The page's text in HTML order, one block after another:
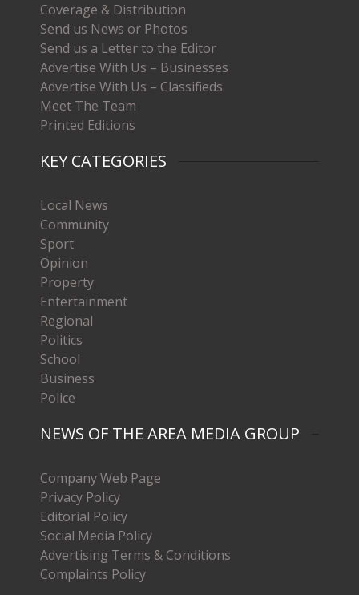
Coverage & Distribution
Send us News or Photos
Send us a Letter to the Editor
Advertise With Us – Businesses
Advertise With Us – Classifieds
Meet The Team
Printed Editions
KEY CATEGORIES
Local News
Community
Sport
Opinion
Property
Entertainment
Regional
Politics
School
Business
Police
NEWS OF THE AREA MEDIA GROUP
Company Web Page
Privacy Policy
Editorial Policy
Social Media Policy
Advertising Terms & Conditions
Complaints Policy